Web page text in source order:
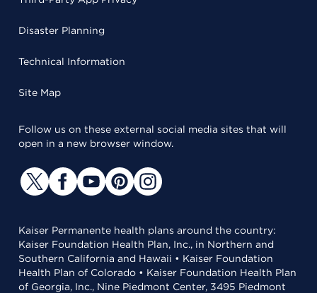
Disaster Planning
Technical Information
Site Map
Follow us on these external social media sites that will
open in a new browser window.
Kaiser Permanente health plans around the country:
Kaiser Foundation Health Plan, Inc., in Northern and
Southern California and Hawaii • Kaiser Foundation
Health Plan of Colorado • Kaiser Foundation Health Plan
of Georgia, Inc., Nine Piedmont Center, 3495 Piedmont